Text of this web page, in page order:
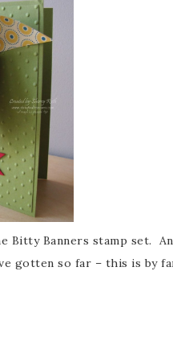
Bitty Banners stamp set.
gotten so far – this is by